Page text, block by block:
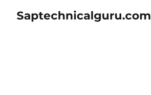
Saptechnicalguru.com